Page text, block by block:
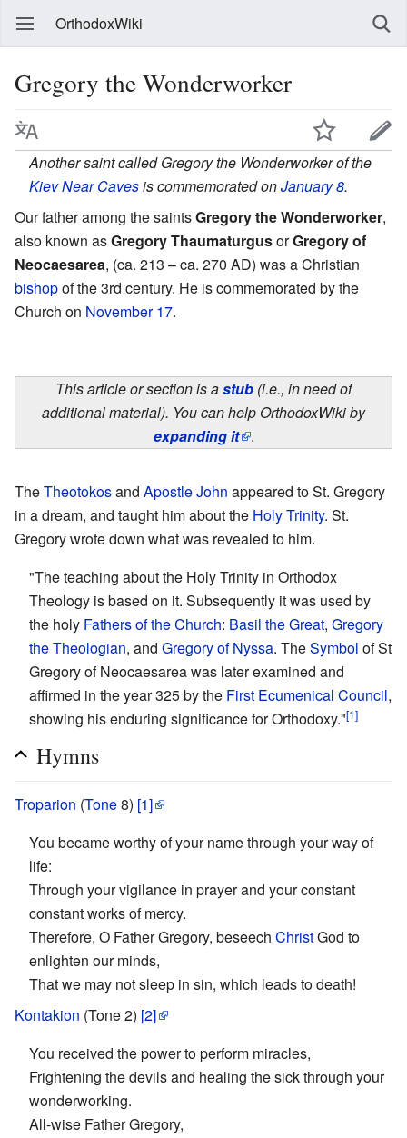
OrthodoxWiki
Gregory the Wonderworker
Another saint called Gregory the Wonderworker of the
Kiev Near Cavesis commemorated onJanuary 8.
Our father among the saintsGregory the Wonderworker,
also known asGregory ThaumaturgusorGregory of
Neocaesarea, (ca. 213 – ca. 270 AD) was a Christian
bishopof the 3rd century. He is commemorated by the
Church on November 17.
This article or section is astub (i.e., in need of
additional material). You can help OrthodoxWiki by
expanding it .
TheTheotokosand Apostle John appeared to St. Gregory
in a dream, and taught him about the Holy Trinity. St.
Gregory wrote down what was revealed to him.
"The teaching about the Holy Trinity in Orthodox
Theology is based on it. Subsequently it was used by
the holy Fathers of the Church: Basil the Great, Gregory
the Theologian, and Gregory of Nyssa. TheSymbol of St
Gregory of Neocaesarea was later examined and
affirmed in the year 325 by the First Ecumenical Council,
showing his enduring significance for Orthodoxy."[1]
Hymns
Troparion (Tone8) [1]
You became worthy of your name through your way of
life:
Through your vigilance in prayer and your constant
constant works of mercy.
Therefore, O Father Gregory, beseech ChristGod to
enlighten our minds,
That we may not sleep in sin, which leads to death!
Kontakion (Tone 2) [2]
You received the power to perform miracles,
Frightening the devils and healing the sick through your
wonderworking.
All-wise Father Gregory,